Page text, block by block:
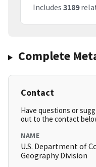
Includes 3189
Complete
Contact
Have questions or
out to the contact
NAME
U.S. Department of
Geography Division